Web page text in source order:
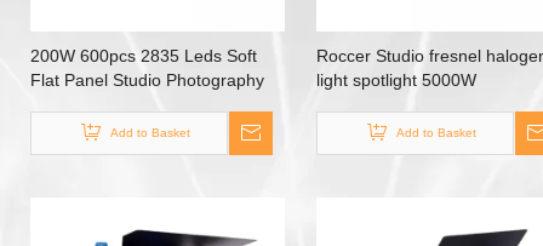
200W 600pcs 2835 Leds Soft
Flat Panel Studio Photography
Add to Basket
Roccer Studio fresnel
light spotlight 5000W
Add to Basket